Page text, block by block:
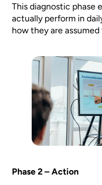
This diagnostic phase
actually perform in
how they are
Phase 2 – Action